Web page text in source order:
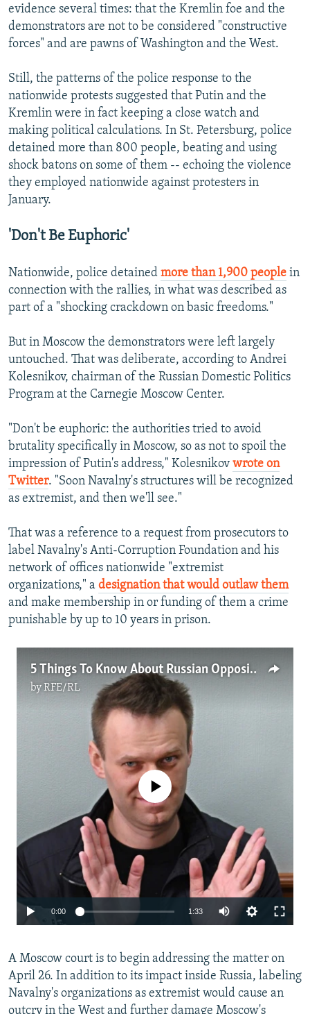
evidence several times: that the Kremlin foe and the
demonstrators are not to be considered "constructive
forces" and are pawns of Washington and the West.
Still, the patterns of the police response to the
nationwide protests suggested that Putin and the
Kremlin were in fact keeping a close watch and
making political calculations. In St. Petersburg, police
detained more than 800 people, beating and using
shock batons on some of them -- echoing the violence
they employed nationwide against protesters in
January.
'Don't Be Euphoric'
Nationwide, police detained more than 1,900 people in
connection with the rallies, in what was described as
part of a "shocking crackdown on basic freedoms."
But in Moscow the demonstrators were left largely
untouched. That was deliberate, according to Andrei
Kolesnikov, chairman of the Russian Domestic Politics
Program at the Carnegie Moscow Center.
"Don't be euphoric: the authorities tried to avoid
brutality specifically in Moscow, so as not to spoil the
impression of Putin's address," Kolesnikov wrote on
Twitter. "Soon Navalny's structures will be recognized
as extremist, and then we'll see."
That was a reference to a request from prosecutors to
label Navalny's Anti-Corruption Foundation and his
network of offices nationwide "extremist
organizations," a designation that would outlaw them
and make membership in or funding of them a crime
punishable by up to 10 years in prison.
5 Things To Know About Russian Opposition Leader Aleksei Navalny
byRFE/RL
No media source currently available
0:00 1:33
360p
480p
A Moscow court is to begin addressing the matter on
April 26. In addition to its impact inside Russia, labeling
Navalny's organizations as extremist would cause an
outcry in the West and further damage Moscow's